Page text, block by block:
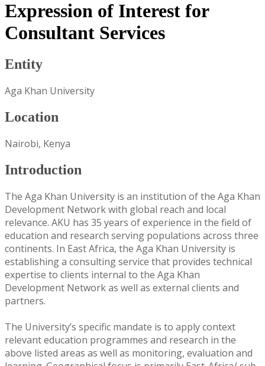
Expression of Interest for
Consultant Services
Entity
Aga Khan University
Location
Nairobi, Kenya
Introduction
The Aga Khan University is an institution of the Aga Khan
Development Network with global reach and local
relevance. AKU has 35 years of experience in the field of
education and research serving populations across three
continents. In East Africa, the Aga Khan University is
establishing a consulting service that provides technical
expertise to clients internal to the Aga Khan
Development Network as well as external clients and
partners.
The University’s specific mandate is to apply context
relevant education programmes and research in the
above listed areas as well as monitoring, evaluation and